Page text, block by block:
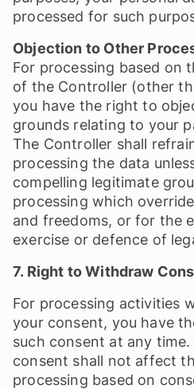
processed for such
Objection to Other
For processing based on
of the Controller (other
you have the right to
grounds relating to your
The Controller shall
processing the data
compelling legitimate
processing which
and freedoms, or for the
exercise or defence of
7. Right to Withdraw
For processing activities
your consent, you have
such consent at any
consent shall not affect
processing based on